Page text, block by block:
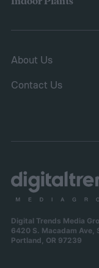
About Us
Contact Us
Digital Trends Media
6420 S. Macadam Ave,
Portland, OR 97239